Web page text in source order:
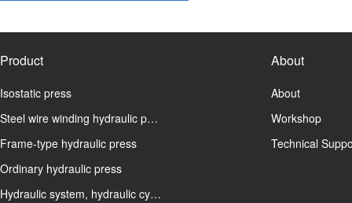
Product
Isostatic press
Steel wire winding hydraulic p…
Frame-type hydraulic press
Ordinary hydraulic press
Hydraulic system, hydraulic cy…
About
About
Workshop
Technical